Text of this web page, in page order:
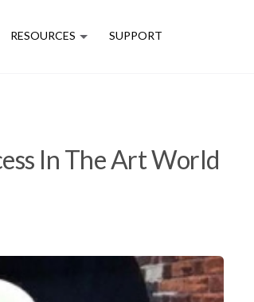
RESOURCES SUPPORT
In The Art World